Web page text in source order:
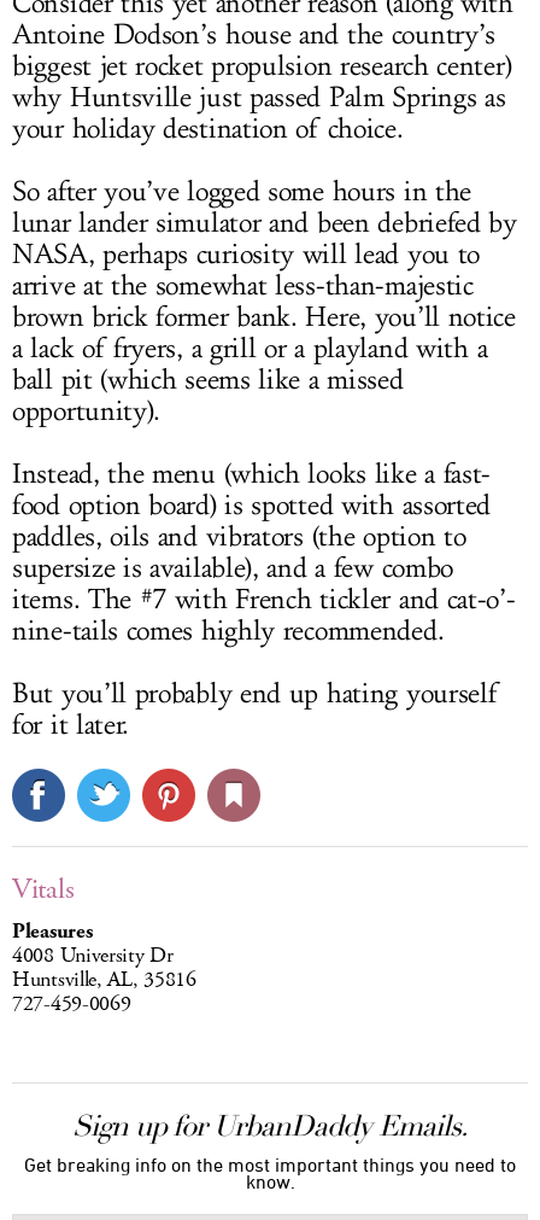
Antoine Dodson’s house and the country’s
biggest jet rocket propulsion research center)
why Huntsville just passed Palm Springs as
your holiday destination of choice.
So after you’ve logged some hours in the
lunar lander simulator and been debriefed by
NASA, perhaps curiosity will lead you to
arrive at the somewhat less-than-majestic
brown brick former bank. Here, you’ll notice
a lack of fryers, a grill or a playland with a
ball pit (which seems like a missed
opportunity).
Instead, the menu (which looks like a fast-
food option board) is spotted with assorted
paddles, oils and vibrators (the option to
supersize is available), and a few combo
items. The #7 with French tickler and cat-o’-
nine-tails comes highly recommended.
But you’ll probably end up hating yourself
for it later.
Vitals
Pleasures
4008 University Dr
Huntsville, AL, 35816
727-459-0069
Sign up for UrbanDaddy Emails.
Get breaking info on the most important things you need to
know.